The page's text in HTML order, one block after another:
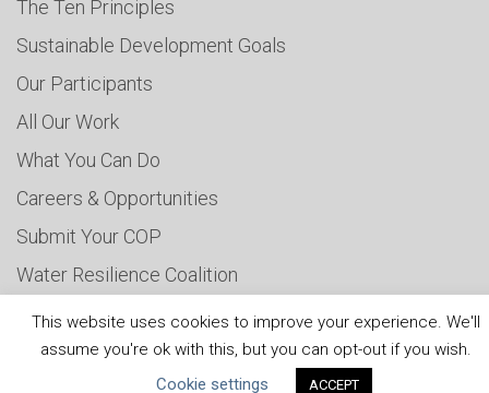
The Ten Principles
Sustainable Development Goals
Our Participants
All Our Work
What You Can Do
Careers & Opportunities
Submit Your COP
Water Resilience Coalition
This website uses cookies to improve your experience. We'll
assume you're ok with this, but you can opt-out if you wish.
Cookie settings
ACCEPT